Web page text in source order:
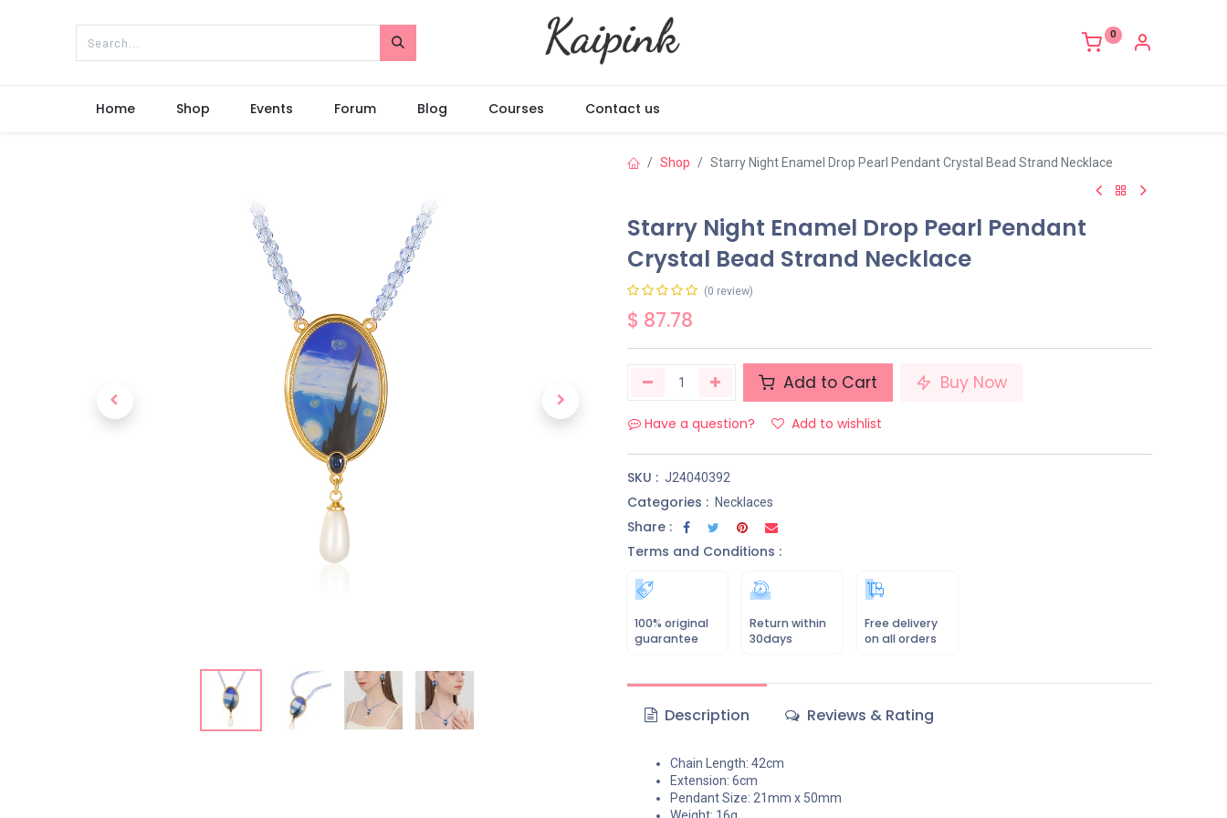
0
Home Shop Events Forum Blog Courses Contact us
Shop Starry Night Enamel Drop Pearl Pendant Crystal Bead Strand Necklace
Starry Night Enamel Drop Pearl Pendant
Crystal Bead Strand Necklace
(0 review)
$ 87.78
Add to Cart Buy Now
Have a question? Add to wishlist
SKU : J24040392
Categories : Necklaces
Share :
Terms and Conditions :
100% original
guarantee
Return within
30days
Free delivery
on all orders
Description Reviews & Rating
Chain Length: 42cm
Extension: 6cm
Pendant Size: 21mm x 50mm